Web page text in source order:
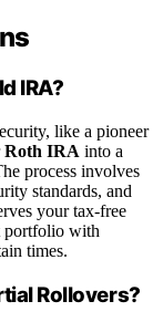
IRA?
like a pioneer
Roth IRA into a
process involves
standards, and
your tax-free
portfolio with
times.
Rollovers?